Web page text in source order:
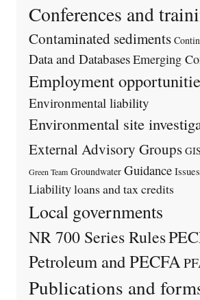
Conferences and
Contaminated sediments
Data and DatabasesEmerging
Employment
Environmental liability
Environmental site
External Advisory Groups
Green Team Groundwater Guidance
Liabilityloans and tax credits
Local governments
NR 700 Series Rules
Petroleum and PECFA
Publications and